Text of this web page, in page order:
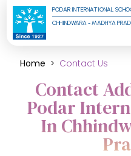
PODAR INTERNATIONAL
CHHINDWARA - MADHYA
Home Contact Us
Contact
Podar
In